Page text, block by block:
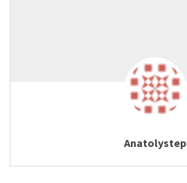
Anatolystep